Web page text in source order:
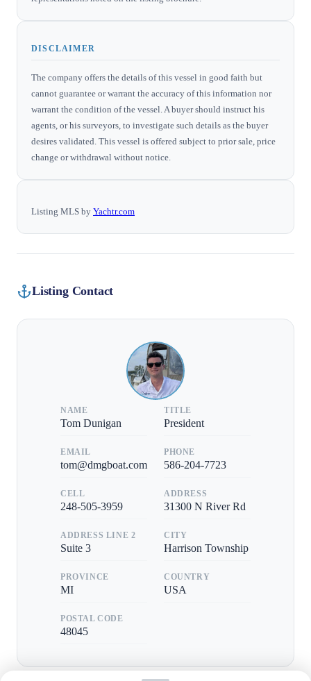
DISCLAIMER
The company offers the details of this vessel in good faith but
cannot guarantee or warrant the accuracy of this information nor
warrant the condition of the vessel. A buyer should instruct his
agents, or his surveyors, to investigate such details as the buyer
desires validated. This vessel is offered subject to prior sale, price
change or withdrawal without notice.
Listing MLS by Yachtr.com
Listing Contact
NAME
Tom Dunigan
TITLE
President
EMAIL
tom@dmgboat.com
PHONE
586-204-7723
CELL
248-505-3959
ADDRESS
31300 N River Rd
ADDRESS LINE 2
Suite 3
CITY
Harrison Township
PROVINCE
MI
COUNTRY
USA
POSTAL CODE
48045